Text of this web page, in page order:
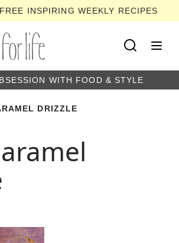
INSPIRING WEEKLY RECIPES
WITH FOOD & STYLE
DRIZZLE